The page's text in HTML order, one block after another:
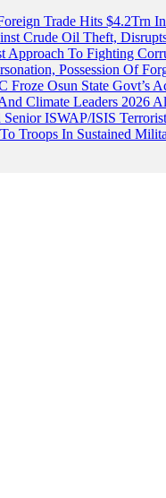
Trade Hits $4.2Trn
Crude Oil Theft,
Approach To Fighting
Possession Of
Froze Osun State Govt’s
Climate Leaders 2026
ISWAP/ISIS
Troops In Sustained